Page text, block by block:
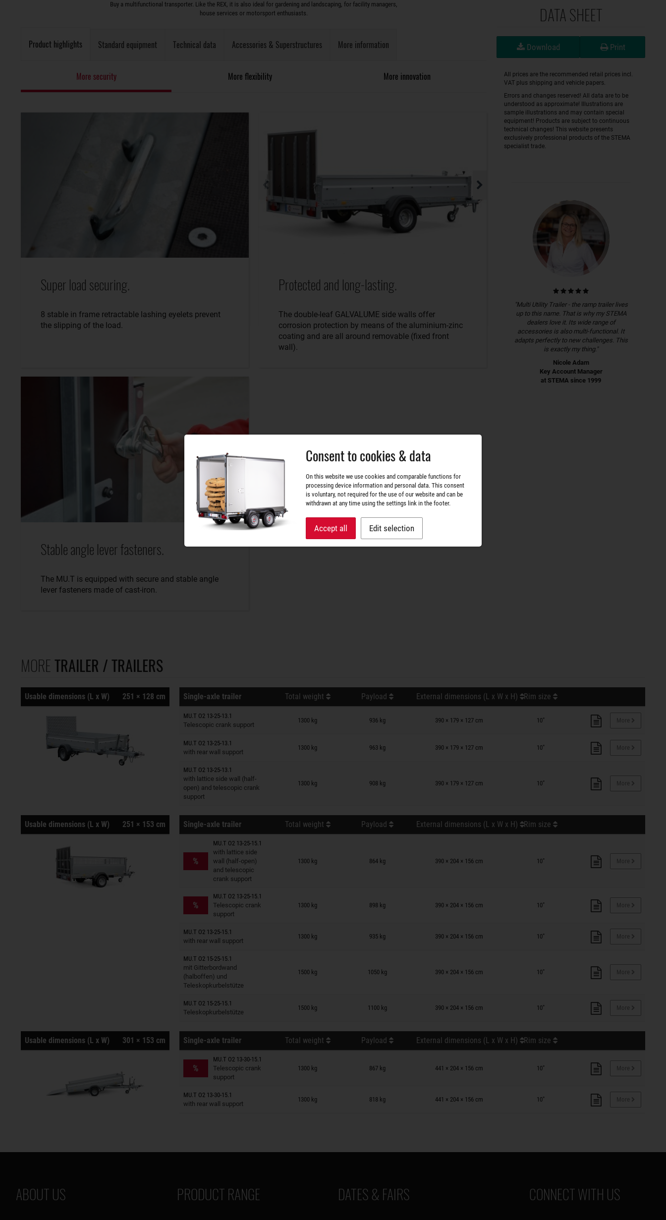
Buy a multifunctional transporter. Like the REX, it is also ideal for gardening and landscaping, for facility managers,
house services or motorsport enthusiasts.
Product highlights Standard equipment Technical data Accessories & Superstructures More information
More security More flexibility More innovation
Super load securing.
8 stable in frame retractable lashing eyelets prevent
the slipping of the load.
Protected and long-lasting.
The double-leaf GALVALUME side walls offer
corrosion protection by means of the aluminium-zinc
coating and are all around removable (fixed front
wall).
Stable angle lever fasteners.
The MU.T is equipped with secure and stable angle
lever fasteners made of cast-iron.
DATA SHEET
Download Print
All prices are the recommended retail prices incl.
VAT plus shipping and vehicle papers.
Errors and changes reserved! All data are to be
understood as approximate! Illustrations are
sample illustrations and may contain special
equipment! Products are subject to continuous
technical changes! This website presents
exclusively professional products of the STEMA
specialist trade.
"Multi Utility Trailer - the ramp trailer lives
up to this name. That is why my STEMA
dealers love it. Its wide range of
accessories is also multi-functional. It
adapts perfectly to new challenges. This
is exactly my thing."
Nicole Adam
Key Account Manager
at STEMA since 1999
MORETRAILER / TRAILERS
Usable dimensions (L x W) 251 × 128 cm Single-axle trailer Total weight Payload External dimensions (L x W x H) Rim size
MU.T O2 13-25-13.1
Telescopic crank support
1300 kg 936 kg 390 × 179 × 127 cm 10"
Trailers on wish list
MU.T O2 13-25-13.1
with rear wall support
1300 kg 963 kg 390 × 179 × 127 cm 10"
Trailers on wish list
MU.T O2 13-25-13.1
with lattice side wall (half-
open) and telescopic crank
support
1300 kg 908 kg 390 × 179 × 127 cm 10"
Trailers on wish list
Usable dimensions (L x W) 251 × 153 cm Single-axle trailer Total weight Payload External dimensions (L x W x H) Rim size
%
MU.T O2 13-25-15.1
with lattice side
wall (half-open)
and telescopic
crank support
1300 kg 864 kg 390 × 204 × 156 cm 10"
Trailers on wish list
%
MU.T O2 13-25-15.1
Telescopic crank
support
1300 kg 898 kg 390 × 204 × 156 cm 10"
Trailers on wish list
MU.T O2 13-25-15.1
with rear wall support
1300 kg 935 kg 390 × 204 × 156 cm 10"
Trailers on wish list
MU.T O2 15-25-15.1
mit Gitterbordwand
(halboffen) und
Teleskopkurbelstütze
1500 kg 1050 kg 390 × 204 × 156 cm 10"
Trailers on wish list
MU.T O2 15-25-15.1
Teleskopkurbelstütze
1500 kg 1100 kg 390 × 204 × 156 cm 10"
Trailers on wish list
Usable dimensions (L x W) 301 × 153 cm Single-axle trailer Total weight Payload External dimensions (L x W x H) Rim size
%
MU.T O2 13-30-15.1
Telescopic crank
support
1300 kg 867 kg 441 × 204 × 156 cm 10"
Trailers on wish list
MU.T O2 13-30-15.1
with rear wall support
1300 kg 818 kg 441 × 204 × 156 cm 10"
Trailers on wish list
ABOUT US PRODUCT RANGE DATES & FAIRS CONNECT WITH US
Consent to cookies & data
On this website we use cookies and comparable functions for
processing device information and personal data. This consent
is voluntary, not required for the use of our website and can be
withdrawn at any time using the settings link in the footer.
Accept all Edit selection